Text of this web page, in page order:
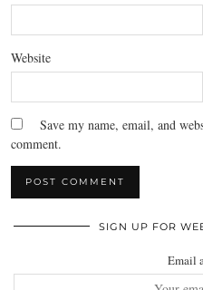
Website
Save my name, email, and
comment.
SIGN UP FOR
Email